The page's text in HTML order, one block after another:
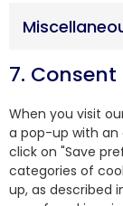
7. Consent
When you visit
a pop-up with an
click on "Save
categories of
up, as described